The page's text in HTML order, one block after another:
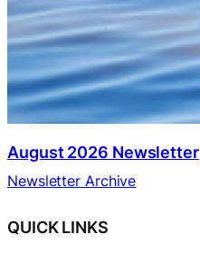
August 2026 Newsletter
Newsletter Archive
QUICK LINKS